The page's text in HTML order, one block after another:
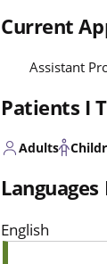
Current
Assistant
Patients I
Adults
Languages
English